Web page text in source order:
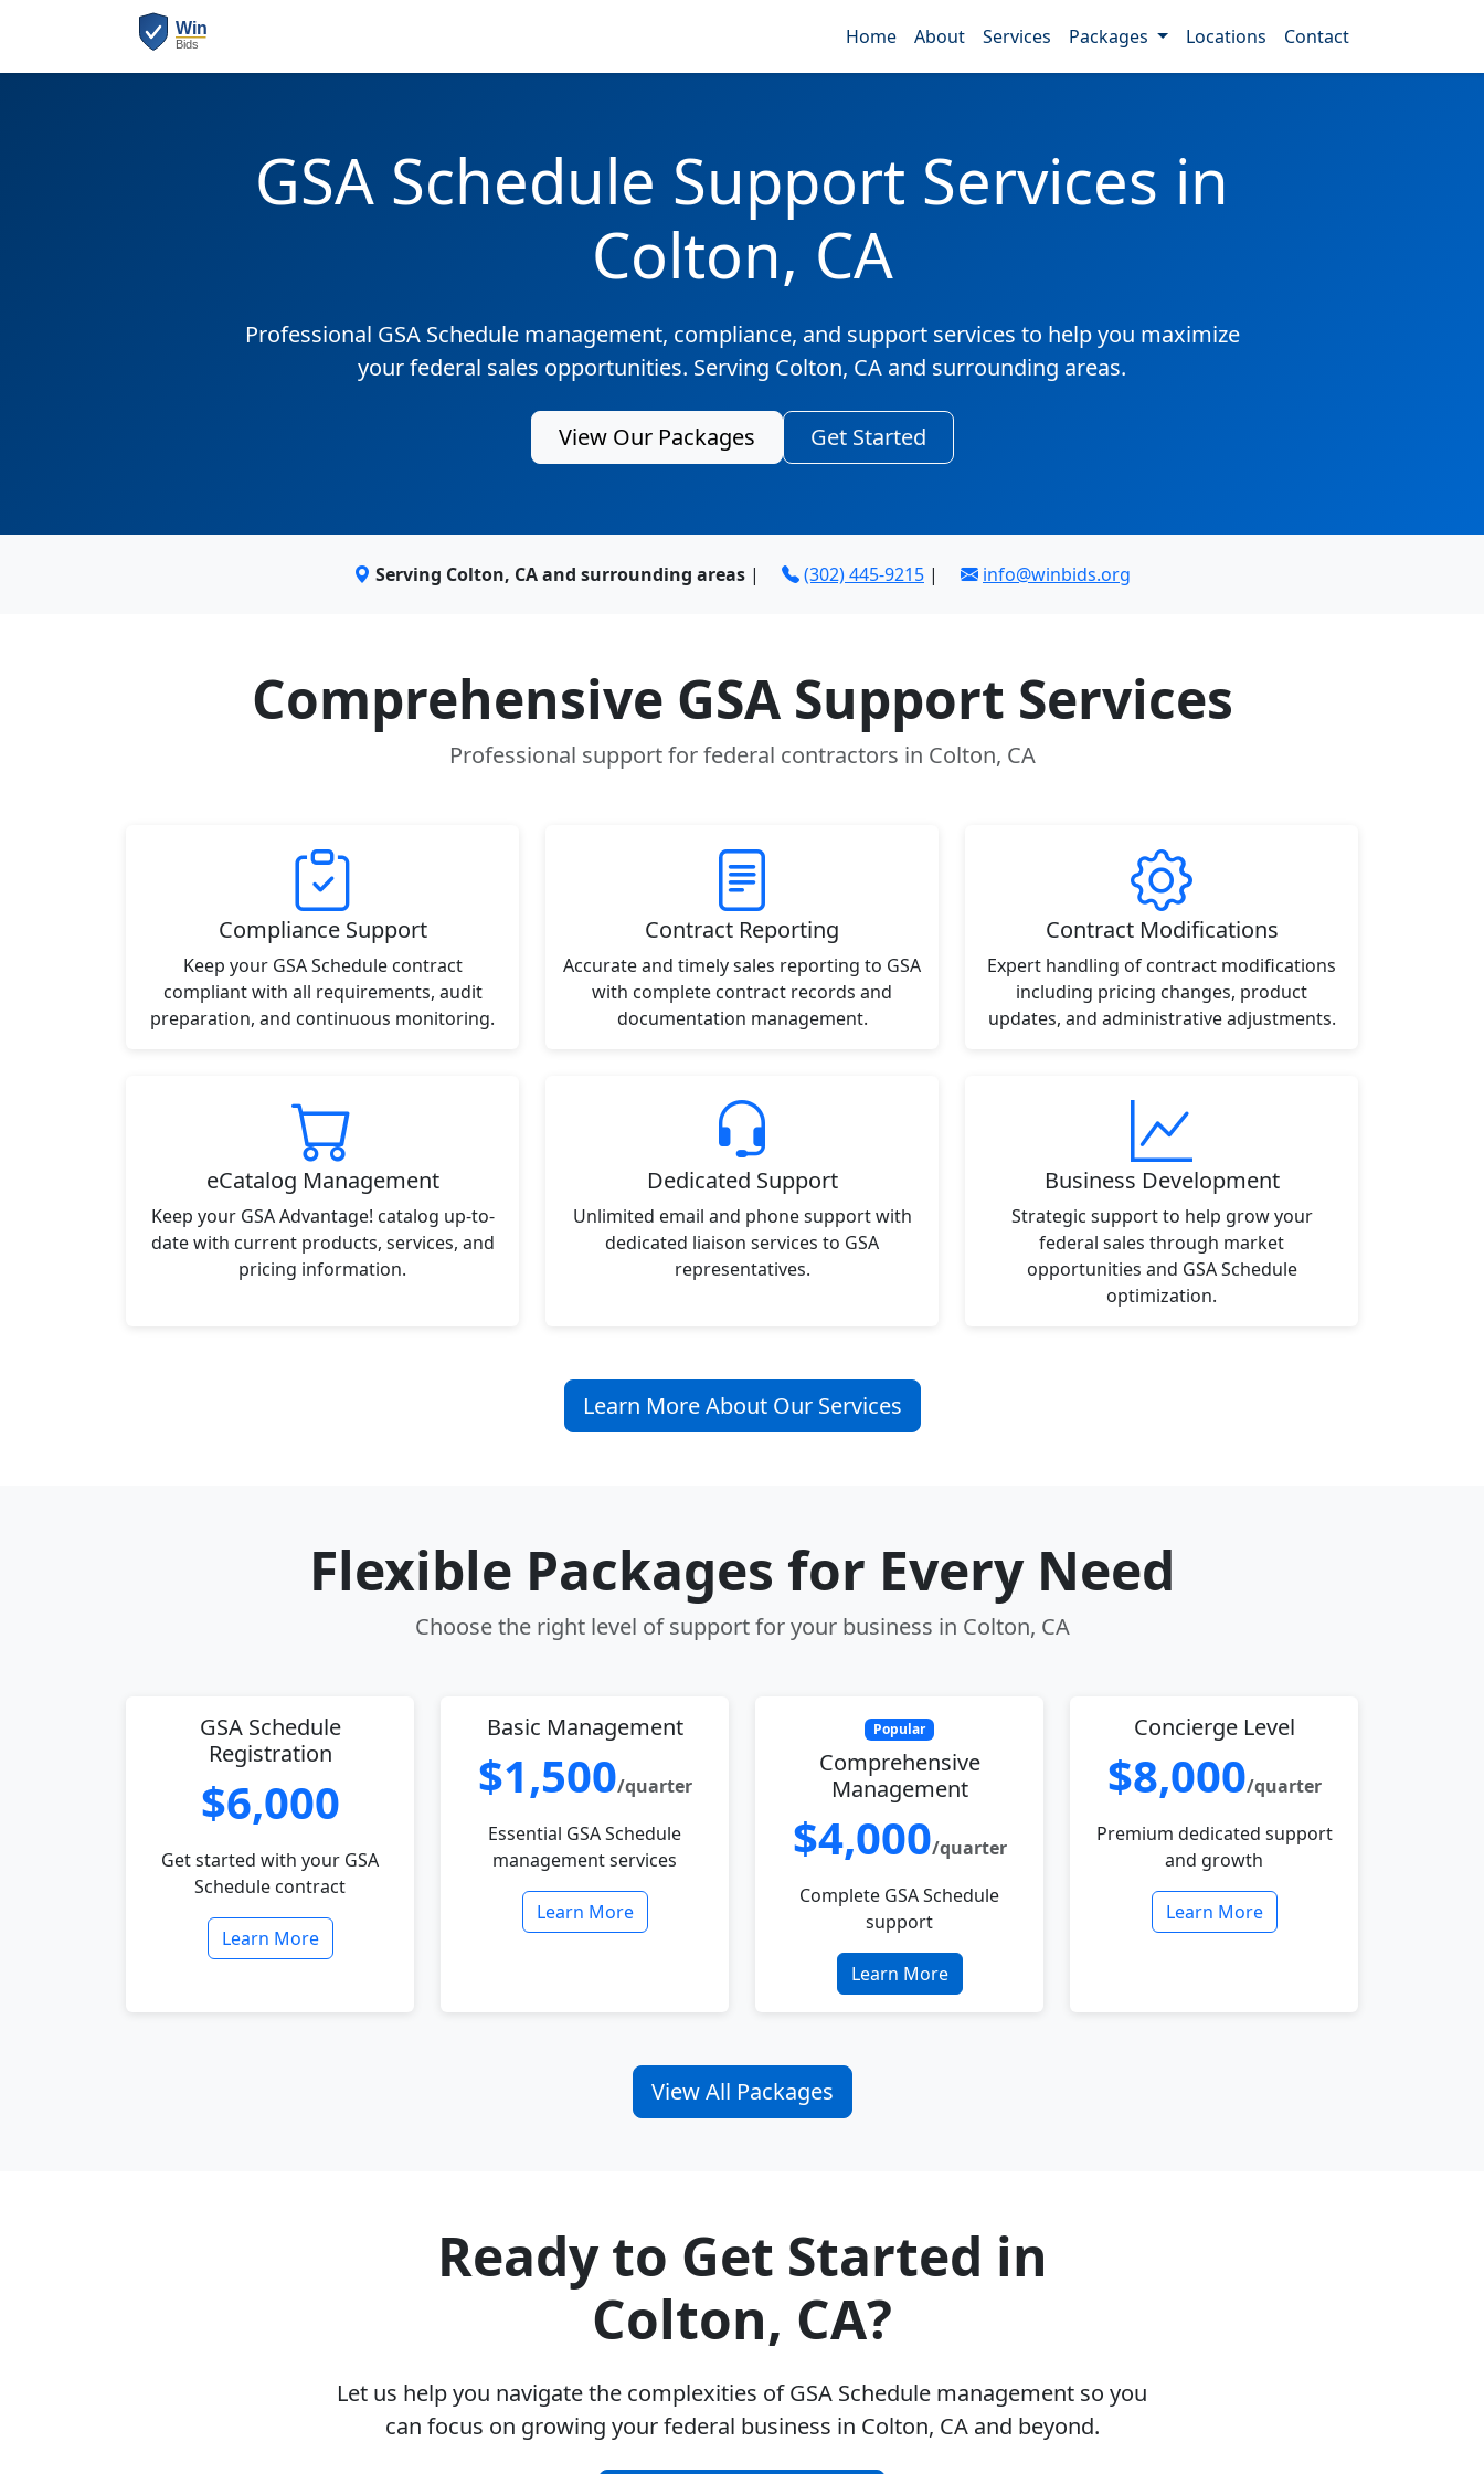
Home About Services Packages Locations Contact
GSA Schedule Support Services in
Colton, CA
Professional GSA Schedule management, compliance, and support services to help you maximize
your federal sales opportunities. Serving Colton, CA and surrounding areas.
View Our Packages Get Started
Serving Colton, CA and surrounding areas | (302) 445-9215 | info@winbids.org
Comprehensive GSA Support Services
Professional support for federal contractors in Colton, CA
Compliance Support
Keep your GSA Schedule contract
compliant with all requirements, audit
preparation, and continuous monitoring.
Contract Reporting
Accurate and timely sales reporting to GSA
with complete contract records and
documentation management.
Contract Modifications
Expert handling of contract modifications
including pricing changes, product
updates, and administrative adjustments.
eCatalog Management
Keep your GSA Advantage! catalog up-to-
date with current products, services, and
pricing information.
Dedicated Support
Unlimited email and phone support with
dedicated liaison services to GSA
representatives.
Business Development
Strategic support to help grow your
federal sales through market
opportunities and GSA Schedule
optimization.
Learn More About Our Services
Flexible Packages for Every Need
Choose the right level of support for your business in Colton, CA
GSA Schedule
Registration
$6,000
Get started with your GSA
Schedule contract
Learn More
Basic Management
$1,500/quarter
Essential GSA Schedule
management services
Learn More
Popular
Comprehensive
Management
$4,000/quarter
Complete GSA Schedule
support
Learn More
Concierge Level
$8,000/quarter
Premium dedicated support
and growth
Learn More
View All Packages
Ready to Get Started in
Colton, CA?
Let us help you navigate the complexities of GSA Schedule management so you
can focus on growing your federal business in Colton, CA and beyond.